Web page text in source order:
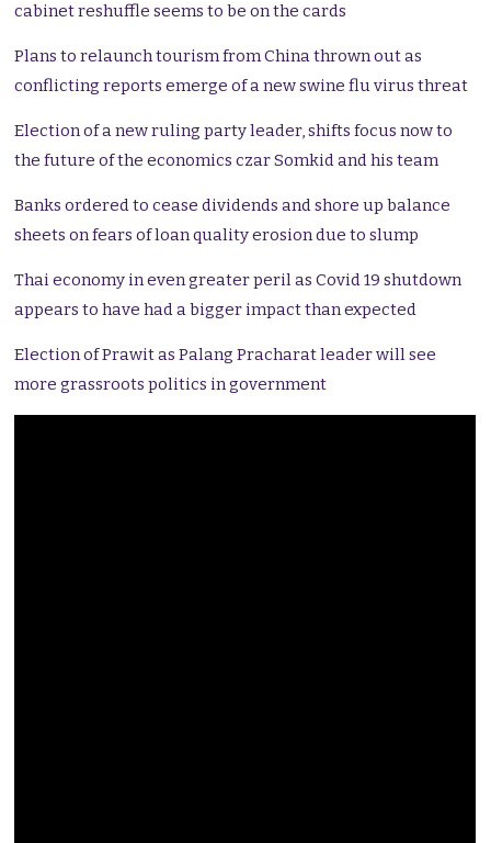
cabinet reshuffle seems to be on the cards
Plans to relaunch tourism from China thrown out as
conflicting reports emerge of a new swine flu virus threat
Election of a new ruling party leader, shifts focus now to
the future of the economics czar Somkid and his team
Banks ordered to cease dividends and shore up balance
sheets on fears of loan quality erosion due to slump
Thai economy in even greater peril as Covid 19 shutdown
appears to have had a bigger impact than expected
Election of Prawit as Palang Pracharat leader will see
more grassroots politics in government